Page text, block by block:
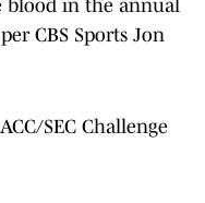
blood in the annual
CBS Sports Jon
SEC Challenge